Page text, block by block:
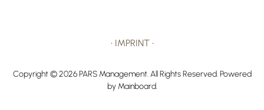
• IMPRINT•
Copyright ©2026 PARS Management. All Rights Reserved. Powered
by Mainboard.